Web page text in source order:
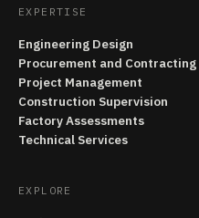
EXPERTISE
Engineering Design
Procurement and Contracting
Project Management
Construction Supervision
Factory Assessments
Technical Services
EXPLORE